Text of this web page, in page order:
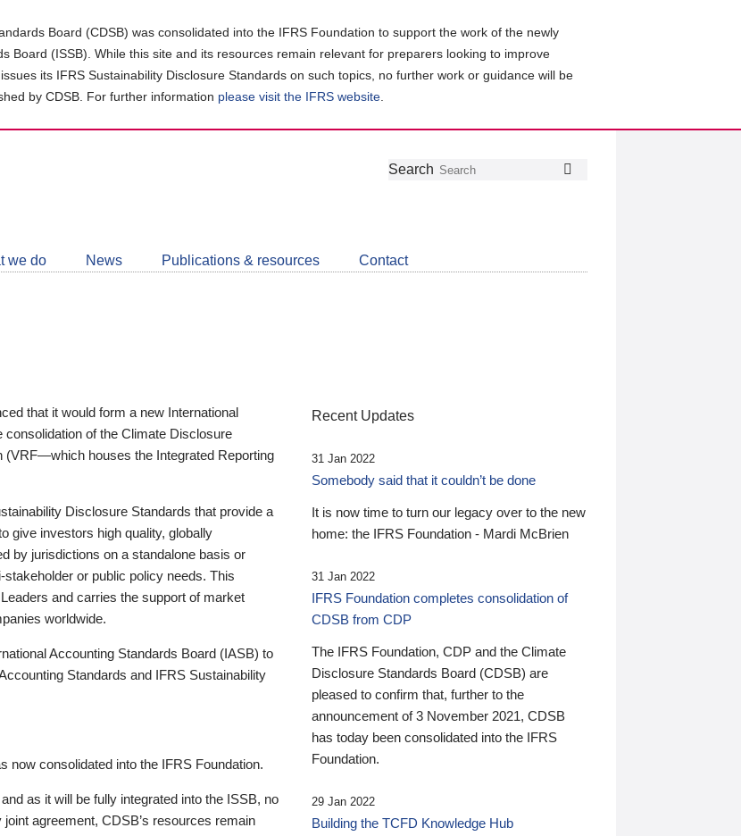
Board (CDSB) was consolidated into the IFRS Foundation to support the work of the newly
Board (ISSB). While this site and its resources remain relevant for preparers looking to improve
its IFRS Sustainability Disclosure Standards on such topics, no further work or guidance will be
by CDSB. For further information please visit the IFRS website
Follow
Join
LinkedIn
Get
about
CDSB
Search
we do News Publications & resources Contact
that it would form a new International
of the Climate Disclosure
(VRF—which houses the Integrated Reporting
Disclosure Standards that provide a
give investors high quality, globally
by jurisdictions on a standalone basis or
or public policy needs. This
and carries the support of market
worldwide.
Accounting Standards Board (IASB) to
Standards and IFRS Sustainability
now consolidated into the IFRS Foundation.
as it will be fully integrated into the ISSB, no
agreement, CDSB’s resources remain
Recent Updates
31 Jan 2022
Somebody said that it couldn’t be done
It is now time to turn our legacy over to the new
home: the IFRS Foundation - Mardi McBrien
31 Jan 2022
IFRS Foundation completes consolidation of
CDSB from CDP
The IFRS Foundation, CDP and the Climate
Disclosure Standards Board (CDSB) are
pleased to confirm that, further to the
announcement of 3 November 2021, CDSB
has today been consolidated into the IFRS
Foundation.
29 Jan 2022
Building the TCFD Knowledge Hub